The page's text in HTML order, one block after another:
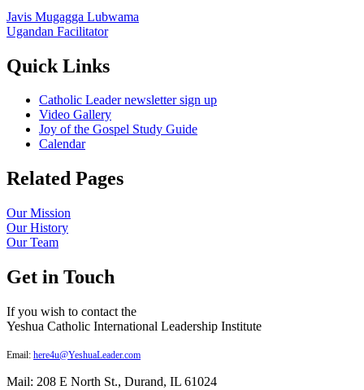
Javis Mugagga Lubwama
Ugandan Facilitator
Quick Links
Catholic Leader newsletter sign up
Video Gallery
Joy of the Gospel Study Guide
Calendar
Related Pages
Our Mission
Our History
Our Team
Get in Touch
If you wish to contact the
Yeshua Catholic International Leadership Institute
Email: here4u@YeshuaLeader.com
Mail: 208 E North St., Durand, IL 61024